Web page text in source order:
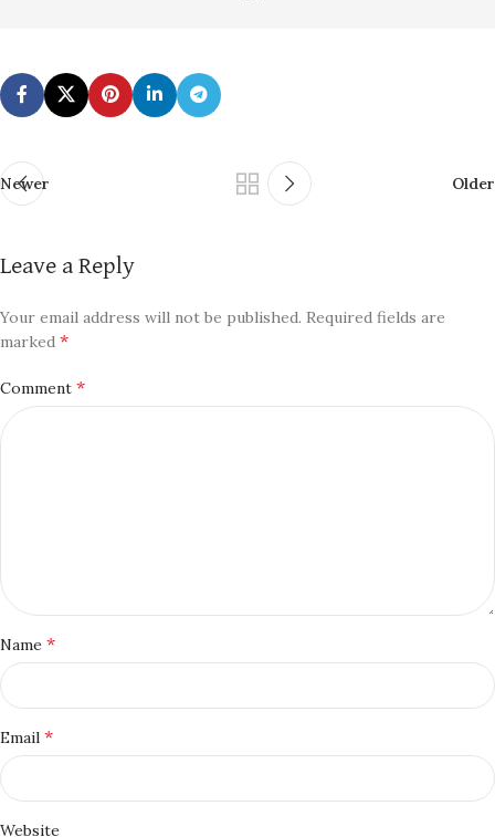
Newer Older
Leave a Reply
Your email address will not be published. Required fields are
marked *
Comment *
Name *
Email *
Website